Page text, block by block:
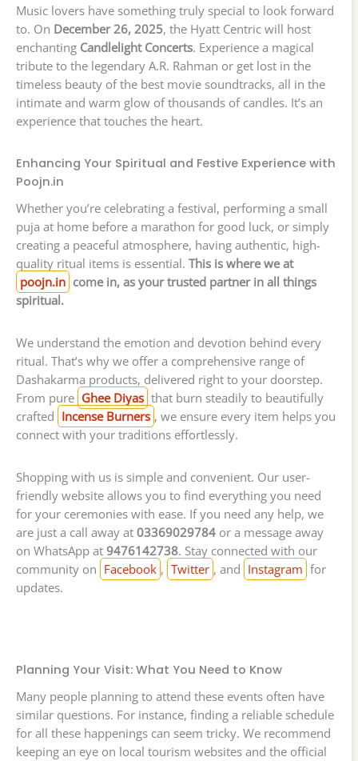
Music lovers have something truly special to look forward
to. On December 26, 2025, the Hyatt Centric will host
enchanting Candlelight Concerts. Experience a magical
tribute to the legendary A.R. Rahman or get lost in the
timeless beauty of the best movie soundtracks, all in the
intimate and warm glow of thousands of candles. It’s an
experience that touches the heart.
Enhancing Your Spiritual and Festive Experience with
Poojn.in
Whether you’re celebrating a festival, performing a small
puja at home before a marathon for good luck, or simply
creating a peaceful atmosphere, having authentic, high-
quality ritual items is essential. This is where we at
poojn.in come in, as your trusted partner in all things
spiritual.
We understand the emotion and devotion behind every
ritual. That’s why we offer a comprehensive range of
Dashakarma products, delivered right to your doorstep.
From pure Ghee Diyas that burn steadily to beautifully
crafted Incense Burners , we ensure every item helps you
connect with your traditions effortlessly.
Shopping with us is simple and convenient. Our user-
friendly website allows you to find everything you need
for your ceremonies with ease. If you need any help, we
are just a call away at 03369029784 or a message away
on WhatsApp at 9476142738. Stay connected with our
community on Facebook , Twitter , and Instagram for
updates.
Planning Your Visit: What You Need to Know
Many people planning to attend these events often have
similar questions. For instance, finding a reliable schedule
for all these happenings can seem tricky. We recommend
keeping an eye on local tourism websites and the official